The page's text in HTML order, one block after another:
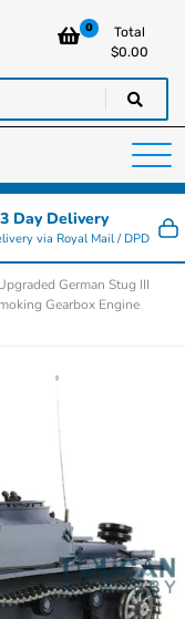
UK
over £129.99
0
Total
$0.00
Day Delivery
via Royal Mail / DPD
German Stug III
Gearbox Engine